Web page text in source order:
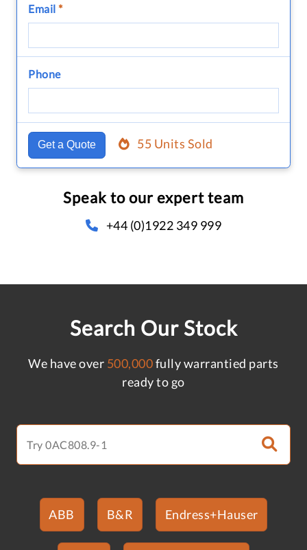
Email *
Phone
Get a Quote 55 Units Sold
Speak to our expert team
+44 (0)1922 349 999
Search Our Stock
We have over 500,000fully warrantied parts
ready to go
ABB B&R Endress+Hauser